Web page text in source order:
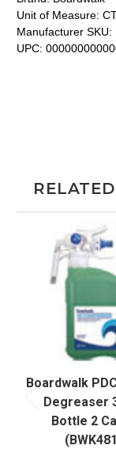
Unit of Measure:
Manufacturer SKU:
UPC:
Boardwalk
Degreaser
Bottle 2